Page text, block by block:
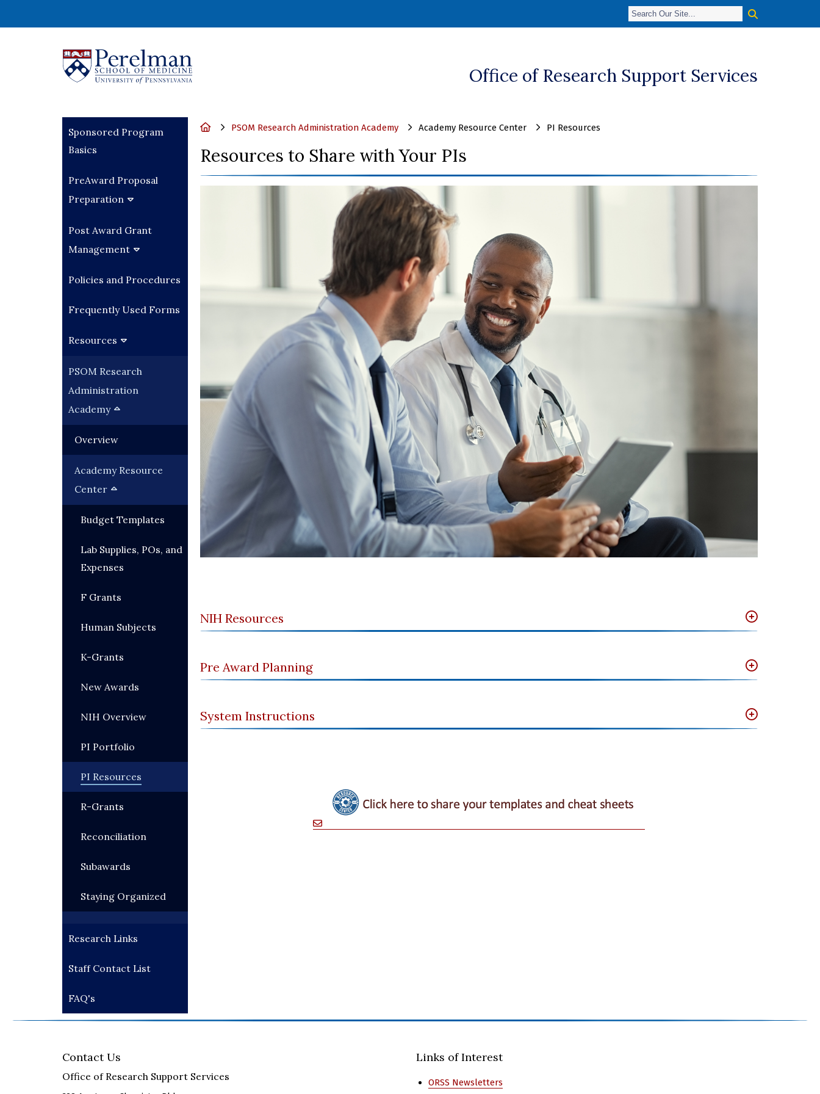
Office of Research Support Services
Sponsored Program
Basics
PreAward Proposal
Preparation
Post Award Grant
Management
Policies and Procedures
Frequently Used Forms
Resources
PSOM Research
Administration
Academy
Overview
Academy Resource
Center
Budget Templates
Lab Supplies, POs, and
Expenses
F Grants
Human Subjects
K-Grants
New Awards
NIH Overview
PI Portfolio
PI Resources
R-Grants
Reconciliation
Subawards
Staying Organized
Research Links
Staff Contact List
FAQ's
HomePSOM Research Administration Academy Academy Resource Center PI Resources
Resources to Share with Your PIs
NIH Resources
Pre Award Planning
System Instructions
Contact Us
Office of Research Support Services
Links of Interest
ORSS Newsletters